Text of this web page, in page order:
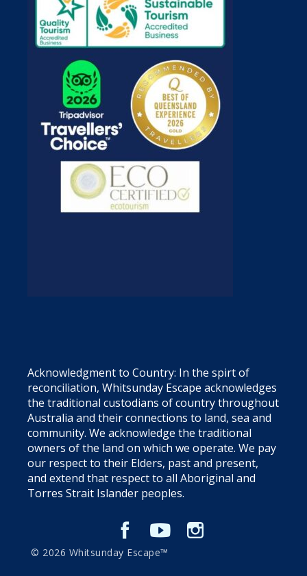
Acknowledgment to Country: In the spirt of
reconciliation, Whitsunday Escape acknowledges
the traditional custodians of country throughout
Australia and their connections to land, sea and
community. We acknowledge the traditional
owners of the land on which we operate. We pay
our respect to their Elders, past and present,
and extend that respect to all Aboriginal and
Torres Strait Islander peoples.
© 2026 Whitsunday Escape™